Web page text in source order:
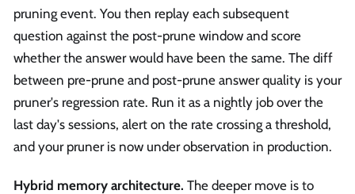
pruning event. You then replay each subsequent
question against the post-prune window and score
whether the answer would have been the same. The diff
between pre-prune and post-prune answer quality is your
pruner's regression rate. Run it as a nightly job over the
last day's sessions, alert on the rate crossing a threshold,
and your pruner is now under observation in production.
Hybrid memory architecture. The deeper move is to